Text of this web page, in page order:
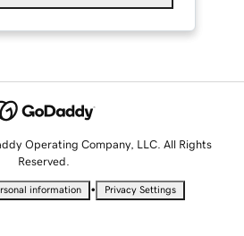
Operating Company, LLC. All Rights
Reserved.
information • Privacy Settings